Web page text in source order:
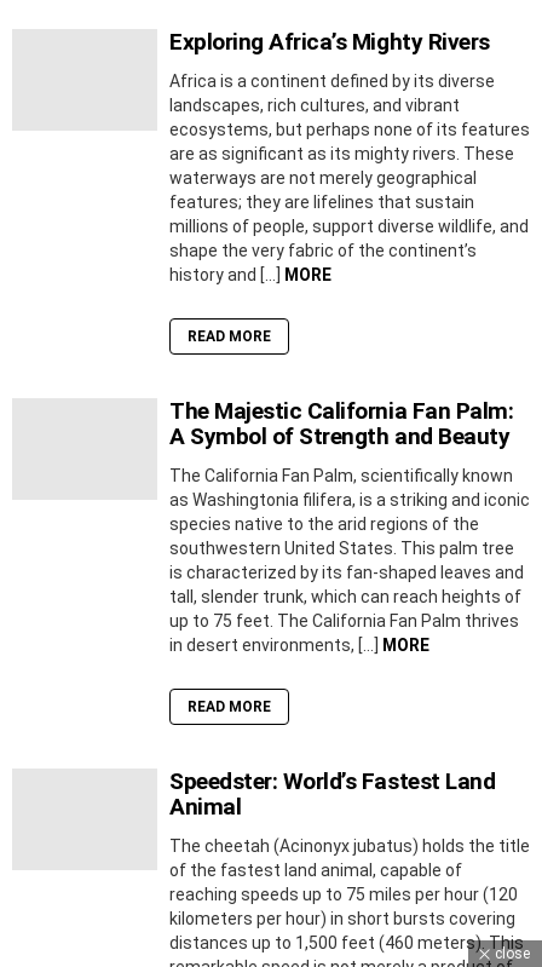
Exploring Africa’s Mighty Rivers
Africa is a continent defined by its diverse
landscapes, rich cultures, and vibrant
ecosystems, but perhaps none of its features
are as significant as its mighty rivers. These
waterways are not merely geographical
features; they are lifelines that sustain
millions of people, support diverse wildlife, and
shape the very fabric of the continent’s
history and […]
MORE
READ MORE
The Majestic California Fan Palm:
A Symbol of Strength and Beauty
The California Fan Palm, scientifically known
as Washingtonia filifera, is a striking and iconic
species native to the arid regions of the
southwestern United States. This palm tree
is characterized by its fan-shaped leaves and
tall, slender trunk, which can reach heights of
up to 75 feet. The California Fan Palm thrives
in desert environments, […]
MORE
READ MORE
Speedster: World’s Fastest Land
Animal
The cheetah (Acinonyx jubatus) holds the title
of the fastest land animal, capable of
reaching speeds up to 75 miles per hour (120
kilometers per hour) in short bursts covering
distances up to 1,500 feet (460 meters). This
close